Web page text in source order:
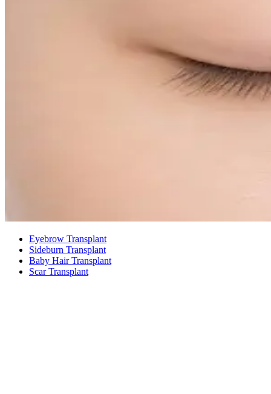
Eyebrow Transplant
Sideburn Transplant
Baby Hair Transplant
Scar Transplant